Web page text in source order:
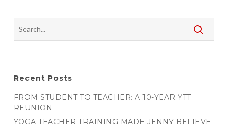
Recent Posts
FROM STUDENT TO TEACHER: A 10-YEAR YTT
REUNION
YOGA TEACHER TRAINING MADE JENNY BELIEVE